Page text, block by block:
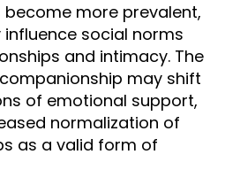
become more prevalent,
social norms
and intimacy. The
may shift
of emotional support,
normalization of
as a valid form of